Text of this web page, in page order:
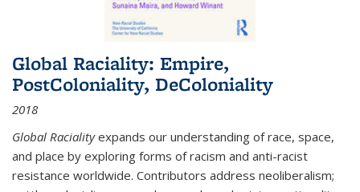
Global Raciality: Empire,
PostColoniality, DeColoniality
2018
Global Racialityexpands our understanding of race, space,
and place by exploring forms of racism and anti-racist
resistance worldwide. Contributors address neoliberalism;